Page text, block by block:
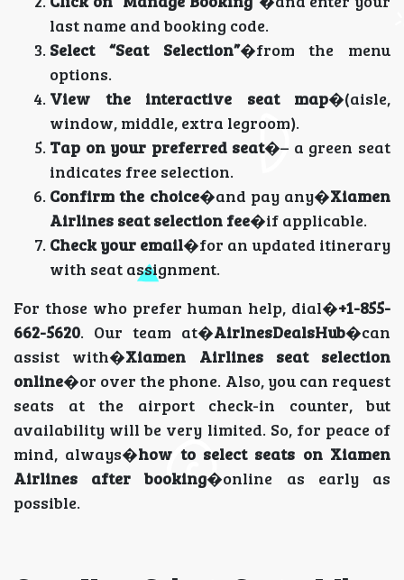
last name and booking code.
Select “Seat Selection”�from the menu
options.
View the interactive seat map�(aisle,
window, middle, extra legroom).
Tap on your preferred seat�– a green seat
indicates free selection.
Confirm the choice�and pay any�Xiamen
Airlines seat selection fee�if applicable.
Check your email�for an updated itinerary
with seat assignment.
For those who prefer human help, dial�+1-855-
662-5620. Our team at�AirlnesDealsHub�can
assist with�Xiamen Airlines seat selection
online�or over the phone. Also, you can request
seats at the airport check-in counter, but
availability will be very limited. So, for peace of
mind, always�how to select seats on Xiamen
Airlines after booking�online as early as
possible.